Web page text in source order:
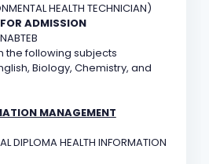
HEALTH TECHNICIAN)
ADMISSION
the following subjects
Biology, Chemistry, and
MANAGEMENT
DIPLOMA HEALTH INFORMATION